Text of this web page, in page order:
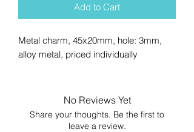
Add to Cart
Metal charm, 45x20mm, hole: 3mm,
alloy metal, priced individually
No Reviews Yet
Share your thoughts. Be the first to
leave a review.